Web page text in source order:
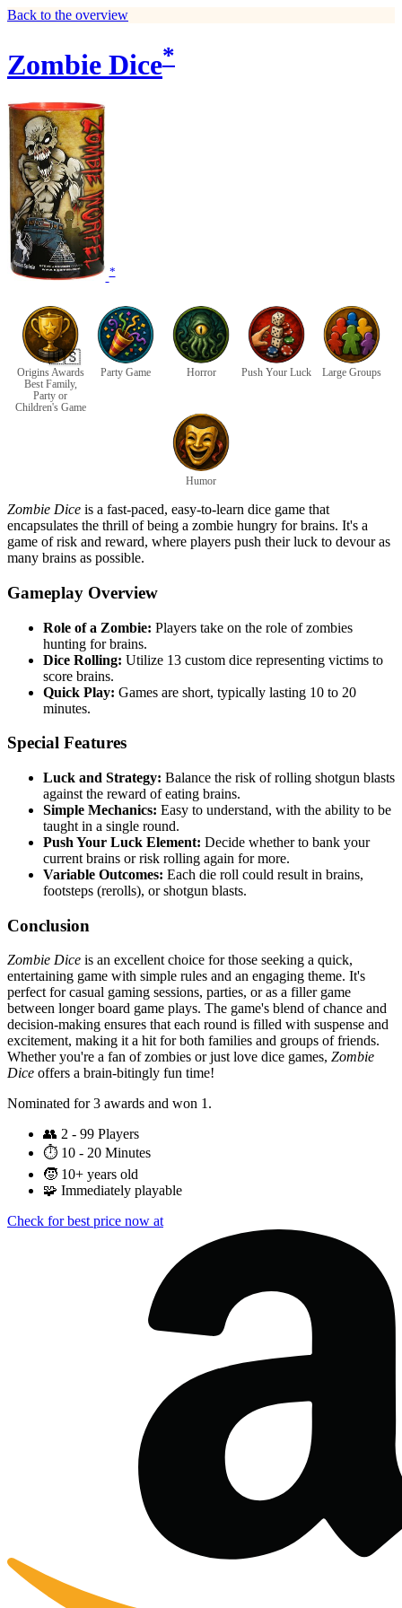
Back to the overview
Zombie Dice*
*
🇺🇸
Origins Awards
Best Family,
Party or
Children's Game
Party Game Horror Push Your Luck Large Groups
Humor
Zombie Dice is a fast-paced, easy-to-learn dice game that
encapsulates the thrill of being a zombie hungry for brains. It's a
game of risk and reward, where players push their luck to devour as
many brains as possible.
Gameplay Overview
Role of a Zombie: Players take on the role of zombies
hunting for brains.
Dice Rolling: Utilize 13 custom dice representing victims to
score brains.
Quick Play: Games are short, typically lasting 10 to 20
minutes.
Special Features
Luck and Strategy: Balance the risk of rolling shotgun blasts
against the reward of eating brains.
Simple Mechanics: Easy to understand, with the ability to be
taught in a single round.
Push Your Luck Element: Decide whether to bank your
current brains or risk rolling again for more.
Variable Outcomes: Each die roll could result in brains,
footsteps (rerolls), or shotgun blasts.
Conclusion
Zombie Dice is an excellent choice for those seeking a quick,
entertaining game with simple rules and an engaging theme. It's
perfect for casual gaming sessions, parties, or as a filler game
between longer board game plays. The game's blend of chance and
decision-making ensures that each round is filled with suspense and
excitement, making it a hit for both families and groups of friends.
Whether you're a fan of zombies or just love dice games, Zombie
Dice offers a brain-bitingly fun time!
Nominated for 3 awards and won 1.
👥 2 - 99 Players
⏱️ 10 - 20 Minutes
🧒 10+ years old
🧩 Immediately playable
Check for best price now at